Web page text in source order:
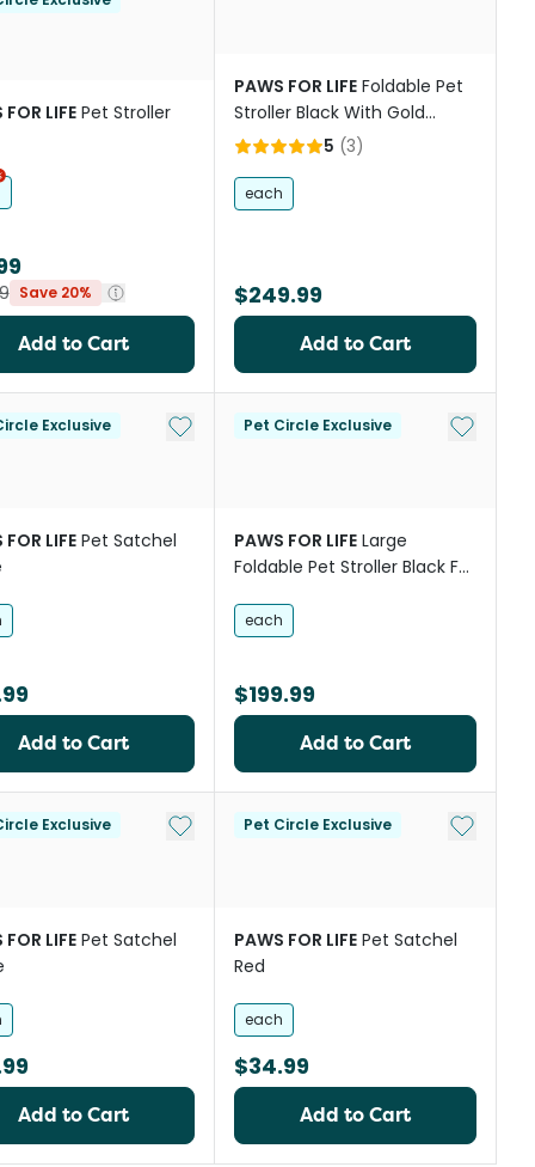
LIFE Pet Stroller
Save 20%
Add to Cart
PAWS FOR LIFE Foldable Pet
Stroller Black With Gold
Frame
5 (3)
each
$249.99
Add to Cart
Exclusive Add to My List
LIFE Pet Satchel
Add to Cart
Pet Circle Exclusive Add to
PAWS FOR LIFE Large
Foldable Pet Stroller Black For
each
$199.99
Add to Cart
Exclusive Add to My List
LIFE Pet Satchel
Add to Cart
Pet Circle Exclusive Add to
PAWS FOR LIFE Pet Satchel
Red
each
$34.99
Add to Cart